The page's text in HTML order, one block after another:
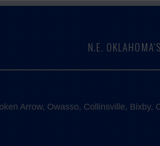
N.E.
Arrow, Owasso, Collinsville, Bixby,